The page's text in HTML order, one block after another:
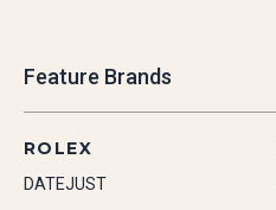
Feature Brands
ROLEX
DATEJUST